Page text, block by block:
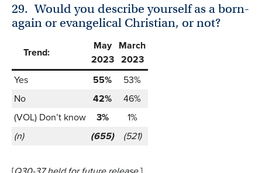
29. Would you describe yourself as a born-
again or evangelical Christian, or not?
Trend:
May
2023
March
2023
Yes
55%
53%
No
42%
46%
(VOL) Don’t know
3%
1%
(n)
(655) (521)